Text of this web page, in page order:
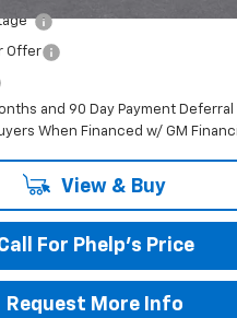
Offer
and 90 Day Payment
When Financed w/ GM
View & Buy
For Phelp's Price
Request More Info